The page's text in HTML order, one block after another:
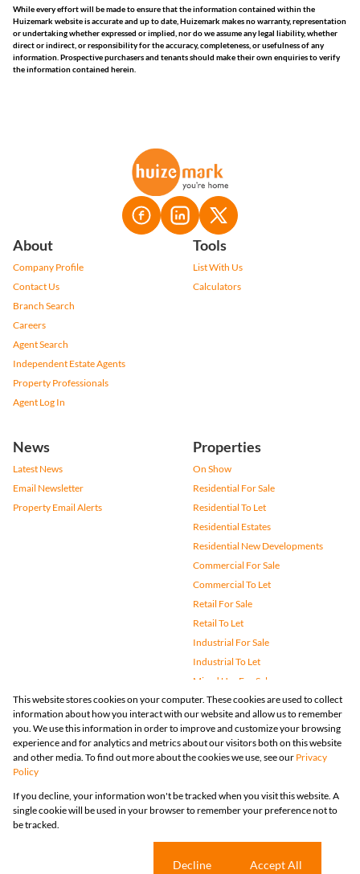
While every effort will be made to ensure that the information contained within the
Huizemark website is accurate and up to date, Huizemark makes no warranty, representation
or undertaking whether expressed or implied, nor do we assume any legal liability, whether
direct or indirect, or responsibility for the accuracy, completeness, or usefulness of any
information. Prospective purchasers and tenants should make their own enquiries to verify
the information contained herein.
About
Company Profile
Contact Us
Branch Search
Careers
Agent Search
Independent Estate Agents
Property Professionals
Agent Log In
Tools
List With Us
Calculators
News
Latest News
Email Newsletter
Property Email Alerts
Properties
On Show
Residential For Sale
Residential To Let
Residential Estates
Residential New Developments
Commercial For Sale
Commercial To Let
Retail For Sale
Retail To Let
Industrial For Sale
Industrial To Let
Mixed Use For Sale
Mixed Use To Let
Agricultural For Sale
Vacant Land
Farms & Small Holdings
Holiday Letting
Registered with the PPRA
Powered by
Copyright © 2026 Huizemark
Request InformationCookies
This website stores cookies on your computer. These cookies are used to collect
information about how you interact with our website and allow us to remember
you. We use this information in order to improve and customize your browsing
experience and for analytics and metrics about our visitors both on this website
and other media. To find out more about the cookies we use, see our Privacy
Policy
If you decline, your information won't be tracked when you visit this website. A
single cookie will be used in your browser to remember your preference not to
be tracked.
Decline Accept All